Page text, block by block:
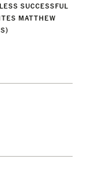
SUCCESSFUL
MATTHEW